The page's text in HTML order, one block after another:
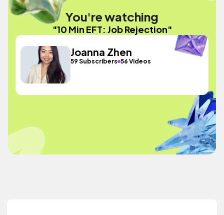
You're watching
"10 Min EFT: Job Rejection"
Joanna Zhen
59 Subscribers 56 Videos